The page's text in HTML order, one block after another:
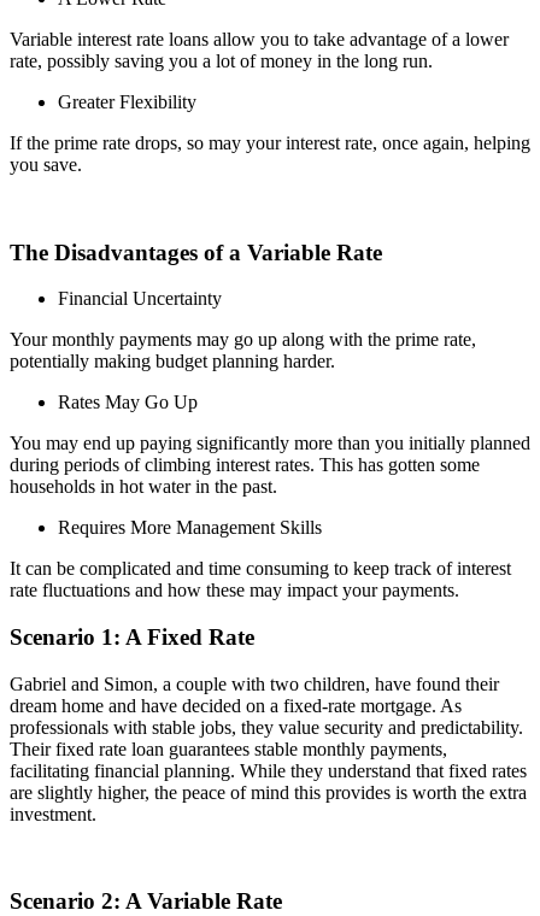
Variable interest rate loans allow you to take advantage of a lower
rate, possibly saving you a lot of money in the long run.
Greater Flexibility
If the prime rate drops, so may your interest rate, once again, helping
you save.
The Disadvantages of a Variable Rate
Financial Uncertainty
Your monthly payments may go up along with the prime rate,
potentially making budget planning harder.
Rates May Go Up
You may end up paying significantly more than you initially planned
during periods of climbing interest rates. This has gotten some
households in hot water in the past.
Requires More Management Skills
It can be complicated and time consuming to keep track of interest
rate fluctuations and how these may impact your payments.
Scenario 1: A Fixed Rate
Gabriel and Simon, a couple with two children, have found their
dream home and have decided on a fixed-rate mortgage. As
professionals with stable jobs, they value security and predictability.
Their fixed rate loan guarantees stable monthly payments,
facilitating financial planning. While they understand that fixed rates
are slightly higher, the peace of mind this provides is worth the extra
investment.
Scenario 2: A Variable Rate